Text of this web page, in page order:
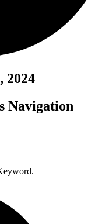
2024
Navigation